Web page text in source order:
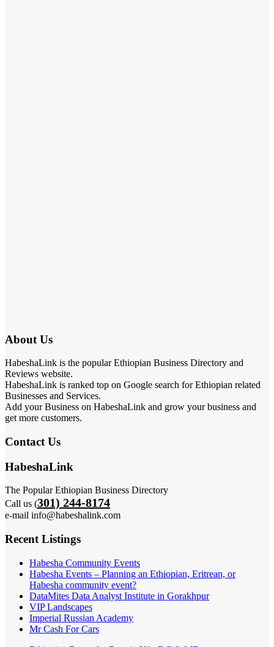
About Us
HabeshaLink is the popular Ethiopian Business Directory and
Reviews website.
HabeshaLink is ranked top on Google search for Ethiopian related
Businesses and Services.
Add your Business on HabeshaLink and grow your business and
get more customers.
Contact Us
HabeshaLink
The Popular Ethiopian Business Directory
Call us (301) 244-8174
e-mail info@habeshalink.com
Recent Listings
Habesha Community Events
Habesha Events – Planning an Ethiopian, Eritrean, or
Habesha community event?
DataMites Data Analyst Institute in Gorakhpur
VIP Landscapes
Imperial Russian Academy
Mr Cash For Cars